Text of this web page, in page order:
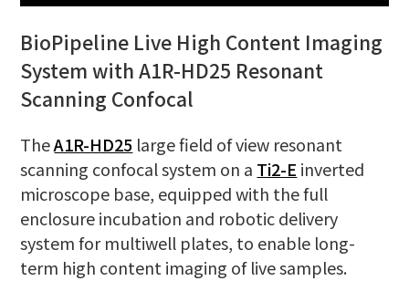
BioPipeline Live High Content Imaging
System with A1R-HD25 Resonant
Scanning Confocal
TheA1R-HD25 large field of view resonant
scanning confocal system on a Ti2-E inverted
microscope base, equipped with the full
enclosure incubation and robotic delivery
system for multiwell plates, to enable long-
term high content imaging of live samples.